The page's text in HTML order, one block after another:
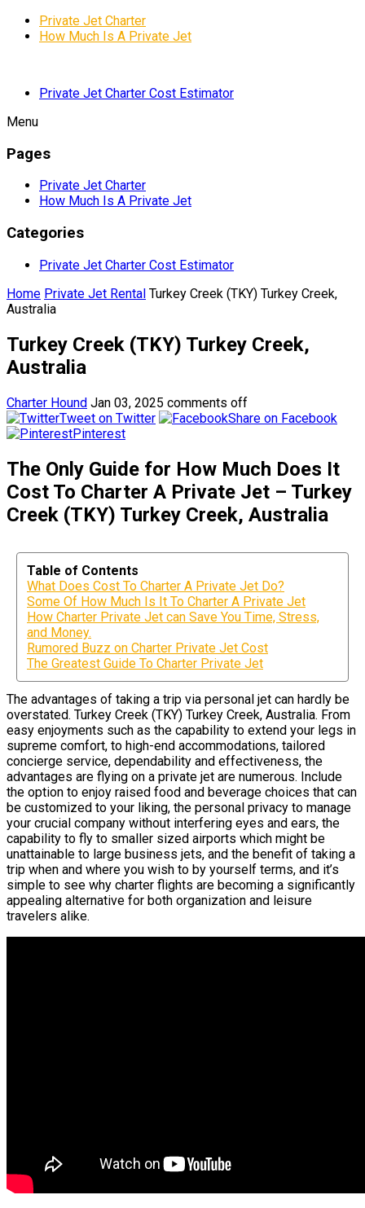
Private Jet Charter
How Much Is A Private Jet
Private Jet Charter Cost Estimator
Menu
Pages
Private Jet Charter
How Much Is A Private Jet
Categories
Private Jet Charter Cost Estimator
Home Private Jet Rental Turkey Creek (TKY) Turkey Creek,
Australia
Turkey Creek (TKY) Turkey Creek,
Australia
Charter Hound Jan 03, 2025 comments off
Tweet on Twitter
Share on Facebook
Pinterest
The Only Guide for How Much Does It
Cost To Charter A Private Jet – Turkey
Creek (TKY) Turkey Creek, Australia
Table of Contents
What Does Cost To Charter A Private Jet Do?
Some Of How Much Is It To Charter A Private Jet
How Charter Private Jet can Save You Time, Stress,
and Money.
Rumored Buzz on Charter Private Jet Cost
The Greatest Guide To Charter Private Jet
The advantages of taking a trip via personal jet can hardly be
overstated. Turkey Creek (TKY) Turkey Creek, Australia. From
easy enjoyments such as the capability to extend your legs in
supreme comfort, to high-end accommodations, tailored
concierge service, dependability and effectiveness, the
advantages are flying on a private jet are numerous. Include
the option to enjoy raised food and beverage choices that can
be customized to your liking, the personal privacy to manage
your crucial company without interfering eyes and ears, the
capability to fly to smaller sized airports which might be
unattainable to large business jets, and the benefit of taking a
trip when and where you wish to by yourself terms, and it’s
simple to see why charter flights are becoming a significantly
appealing alternative for both organization and leisure
travelers alike.